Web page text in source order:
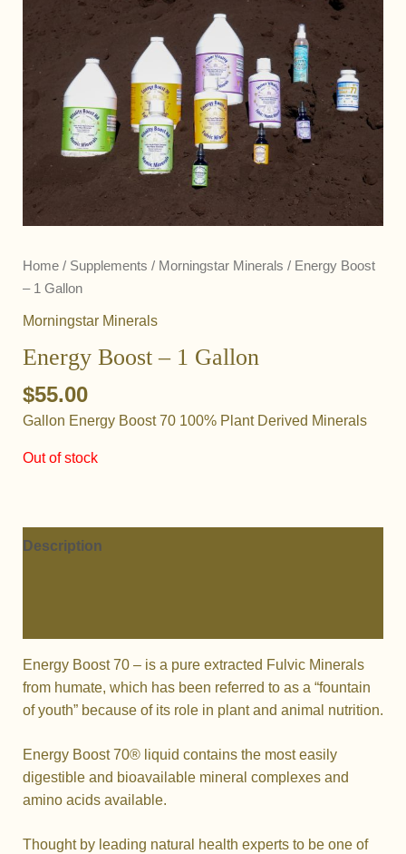
Home/ Supplements / Morningstar Minerals / Energy Boost
– 1 Gallon
Morningstar Minerals
Energy Boost – 1 Gallon
$55.00
Gallon Energy Boost 70 100% Plant Derived Minerals
Out of stock
Description
Energy Boost 70 – is a pure extracted Fulvic Minerals
from humate, which has been referred to as a “fountain
of youth” because of its role in plant and animal nutrition.
Energy Boost 70® liquid contains the most easily
digestible and bioavailable mineral complexes and
amino acids available.
Thought by leading natural health experts to be one of